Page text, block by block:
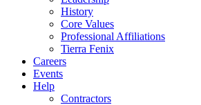
History
Core Values
Professional Affiliations
Tierra Fenix
Careers
Events
Help
Contractors